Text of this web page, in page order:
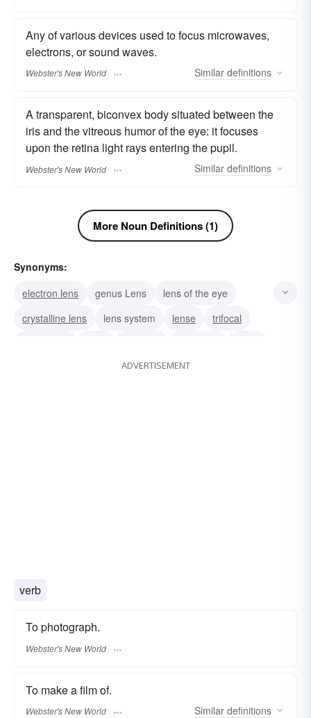
Any of various devices used to focus microwaves,
electrons, or sound waves.
Webster's New World Similar definitions
A transparent, biconvex body situated between the
iris and the vitreous humor of the eye: it focuses
upon the retina light rays entering the pupil.
Webster's New World Similar definitions
More Noun Definitions (1)
Synonyms:
electron lens
genus Lens
lens of the eye
crystalline lens
lens system lense
trifocal
microscope
ADVERTISEMENT
verb
To photograph.
Webster's New World
To make a film of.
Webster's New World Similar definitions